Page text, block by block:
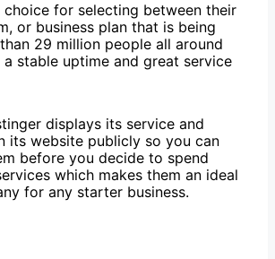
choice for selecting between their
or business plan that is being
29 million people all around
stable uptime and great service
displays its service and
its website publicly so you can
before you decide to spend
which makes them an ideal
for any starter business.